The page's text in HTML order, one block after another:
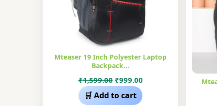
Mteaser 19 Inch Polyester Laptop
Backpack…
₹1,599.00 Original
was:
₹999.00Current
price
🛒 Add to cart